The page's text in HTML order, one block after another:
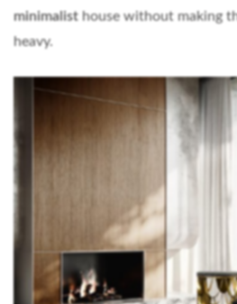
minimalist house without making
heavy.